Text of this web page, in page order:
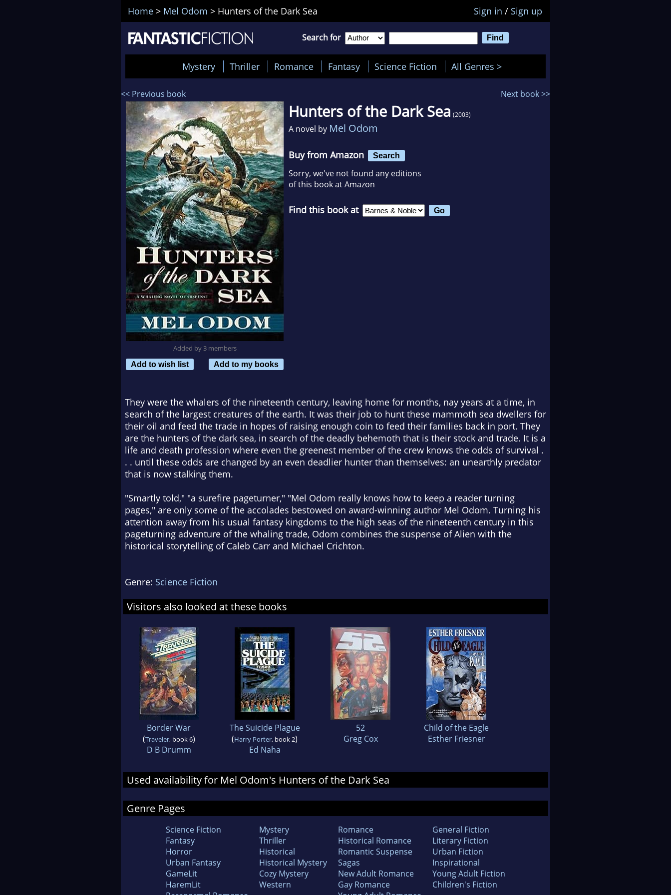
Home > Mel Odom > Hunters of the Dark Sea Sign in / Sign up
Search for
Mystery Thriller Romance Fantasy Science Fiction All Genres >
<< Previous book Next book >>
Added by 3 members
Add to wish list
Add to my books
Hunters of the Dark Sea (2003)
A novel by Mel Odom
Buy from Amazon Search
Sorry, we've not found any editions
of this book at Amazon
Find this book at
They were the whalers of the nineteenth century, leaving home for months, nay years at a time, in
search of the largest creatures of the earth. It was their job to hunt these mammoth sea dwellers for
their oil and feed the trade in hopes of raising enough coin to feed their families back in port. They
are the hunters of the dark sea, in search of the deadly behemoth that is their stock and trade. It is a
life and death profession where even the greenest member of the crew knows the odds of survival .
. . until these odds are changed by an even deadlier hunter than themselves: an unearthly predator
that is now stalking them.
"Smartly told," "a surefire pageturner," "Mel Odom really knows how to keep a reader turning
pages," are only some of the accolades bestowed on award-winning author Mel Odom. Turning his
attention away from his usual fantasy kingdoms to the high seas of the nineteenth century in this
pageturning adventure of the whaling trade, Odom combines the suspense of Alien with the
historical storytelling of Caleb Carr and Michael Crichton.
Genre: Science Fiction
Visitors also looked at these books
Border War
(Traveler, book 6)
D B Drumm
The Suicide Plague
(Harry Porter, book 2)
Ed Naha
52
Greg Cox
Child of the Eagle
Esther Friesner
Used availability for Mel Odom's Hunters of the Dark Sea
Genre Pages
Science Fiction
Fantasy
Horror
Urban Fantasy
GameLit
HaremLit
Mystery
Thriller
Historical
Historical Mystery
Cozy Mystery
Western
Romance
Historical Romance
Romantic Suspense
Sagas
New Adult Romance
Gay Romance
General Fiction
Literary Fiction
Urban Fiction
Inspirational
Young Adult Fiction
Children's Fiction